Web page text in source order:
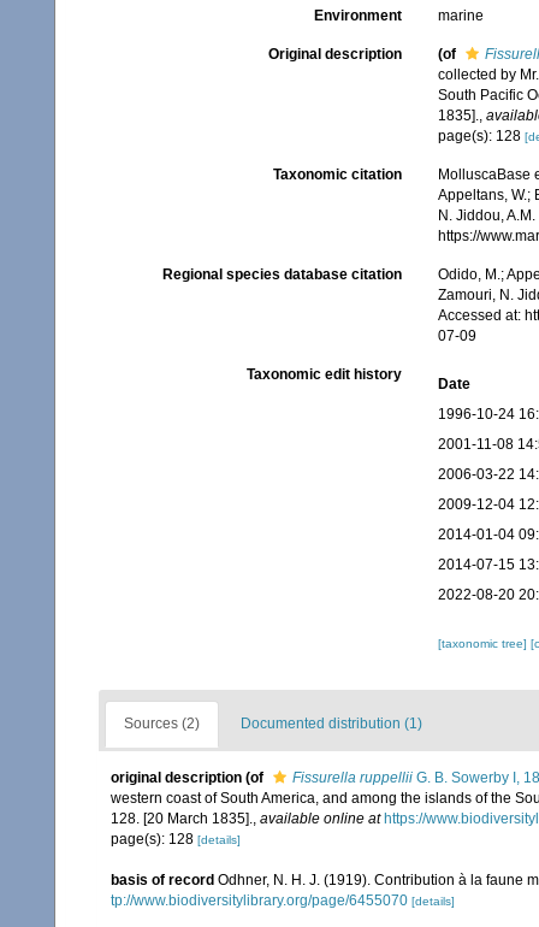
Environment marine
Original description (of
collected by
South Pacific
1835].,
page(s): 128
Taxonomic citation
MolluscaBase
Appeltans, W.;
N. Jiddou,
https://
Regional species database citation
Odido, M.;
Zamouri, N.
Accessed at:
07-09
Taxonomic edit history
Date
1996-10-24
2001-11-08
2006-03-22
2009-12-04
2014-01-04
2014-07-15
2022-08-20
[taxonomic tree]
Sources (2) Documented distribution (1)
original description (of Fissurella ruppellii G. B. Sowerby I,
western coast of South America, and among the islands of the
128. [20 March 1835]., available online at https://
page(s): 128 [details]
basis of record Odhner, N. H. J. (1919). Contribution à la faune
tp://www.biodiversitylibrary.org/page/6455070 [details]